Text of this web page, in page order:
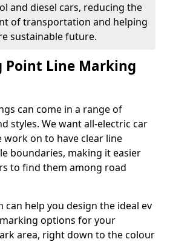
and diesel cars, reducing the
of transportation and helping
sustainable future.
Point Line Marking
can come in a range of
styles. We want all-electric car
on to have clear line
boundaries, making it easier
to find them among road
can help you design the ideal ev
options for your
area, right down to the colour